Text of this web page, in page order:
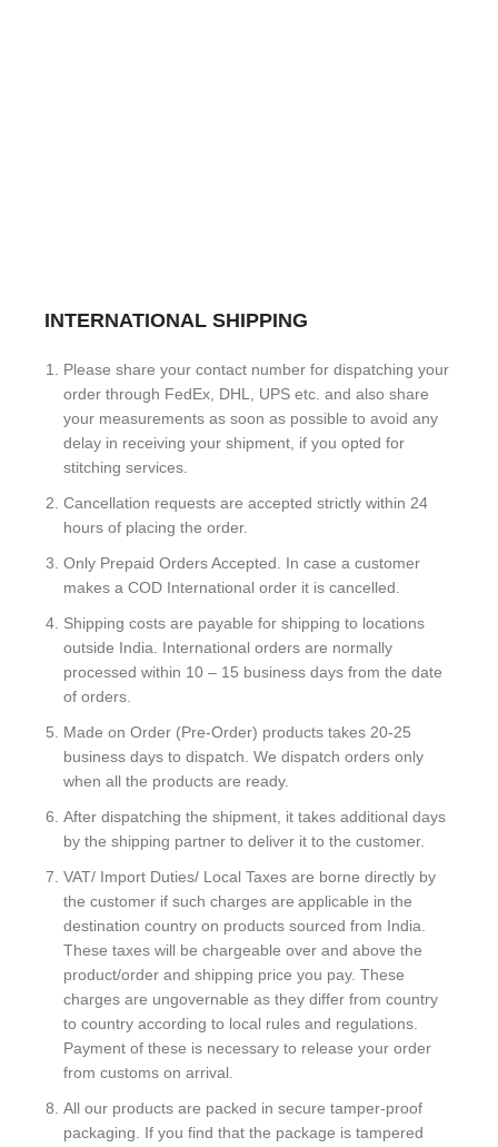
INTERNATIONAL SHIPPING
Please share your contact number for dispatching your
order through FedEx, DHL, UPS etc. and also share
your measurements as soon as possible to avoid any
delay in receiving your shipment, if you opted for
stitching services.
Cancellation requests are accepted strictly within 24
hours of placing the order.
Only Prepaid Orders Accepted. In case a customer
makes a COD International order it is cancelled.
Shipping costs are payable for shipping to locations
outside India. International orders are normally
processed within 10 – 15 business days from the date
of orders.
Made on Order (Pre-Order) products takes 20-25
business days to dispatch. We dispatch orders only
when all the products are ready.
After dispatching the shipment, it takes additional days
by the shipping partner to deliver it to the customer.
VAT/ Import Duties/ Local Taxes are borne directly by
the customer if such charges are applicable in the
destination country on products sourced from India.
These taxes will be chargeable over and above the
product/order and shipping price you pay. These
charges are ungovernable as they differ from country
to country according to local rules and regulations.
Payment of these is necessary to release your order
from customs on arrival.
All our products are packed in secure tamper-proof
packaging. If you find that the package is tampered